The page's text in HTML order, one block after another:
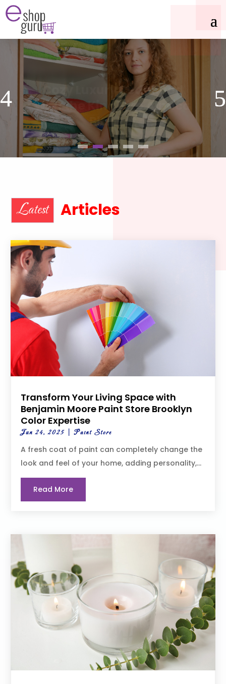
Cozy Luxury Redefined
with the King Size Alpaca
Blanket
Latest Articles
Transform Your Living Space with
Benjamin Moore Paint Store Brooklyn
Color Expertise
Jun 24, 2025 |Paint Store
A fresh coat of paint can completely change the
look and feel of your home, adding personality,...
Read More